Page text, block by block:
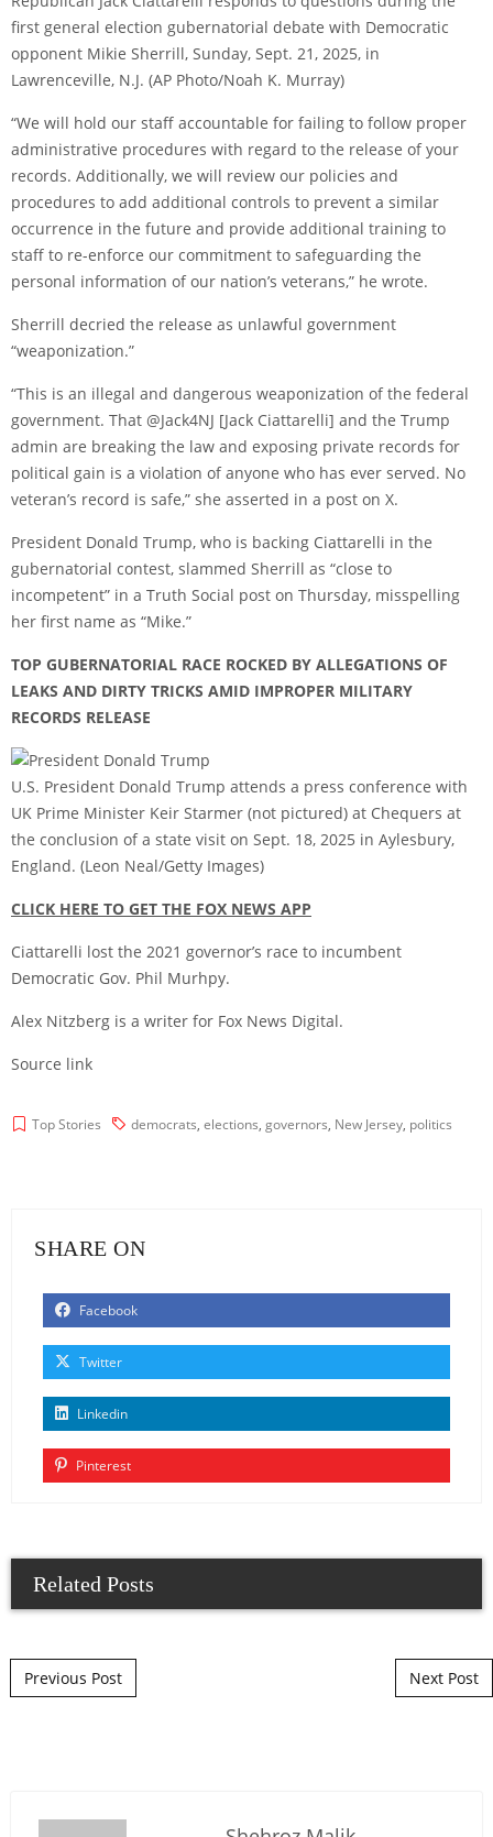
first general election gubernatorial debate with Democratic
opponent Mikie Sherrill, Sunday, Sept. 21, 2025, in
Lawrenceville, N.J. (AP Photo/Noah K. Murray)
“We will hold our staff accountable for failing to follow proper
administrative procedures with regard to the release of your
records. Additionally, we will review our policies and
procedures to add additional controls to prevent a similar
occurrence in the future and provide additional training to
staff to re-enforce our commitment to safeguarding the
personal information of our nation’s veterans,” he wrote.
Sherrill decried the release as unlawful government
“weaponization.”
“This is an illegal and dangerous weaponization of the federal
government. That @Jack4NJ [Jack Ciattarelli] and the Trump
admin are breaking the law and exposing private records for
political gain is a violation of anyone who has ever served. No
veteran’s record is safe,” she asserted in a post on X.
President Donald Trump, who is backing Ciattarelli in the
gubernatorial contest, slammed Sherrill as “close to
incompetent” in a Truth Social post on Thursday, misspelling
her first name as “Mike.”
TOP GUBERNATORIAL RACE ROCKED BY ALLEGATIONS OF
LEAKS AND DIRTY TRICKS AMID IMPROPER MILITARY
RECORDS RELEASE
U.S. President Donald Trump attends a press conference with
UK Prime Minister Keir Starmer (not pictured) at Chequers at
the conclusion of a state visit on Sept. 18, 2025 in Aylesbury,
England. (Leon Neal/Getty Images)
CLICK HERE TO GET THE FOX NEWS APP
Ciattarelli lost the 2021 governor’s race to incumbent
Democratic Gov. Phil Murhpy.
Alex Nitzberg is a writer for Fox News Digital.
Source link
Top Stories democrats, elections, governors, New Jersey, politics
SHARE ON
Facebook
Twitter
Linkedin
Pinterest
Related Posts
Post navigation
Previous Post Next Post